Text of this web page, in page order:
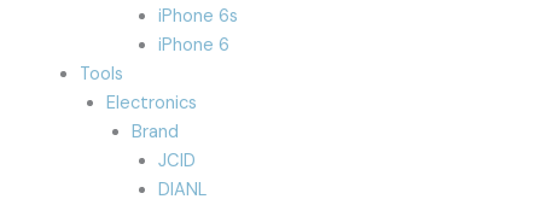
iPhone 6s
iPhone 6
Tools
Electronics
Brand
JCID
DIANL